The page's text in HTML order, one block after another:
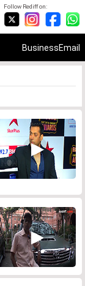
Follow Rediff on:
BusinessEmail